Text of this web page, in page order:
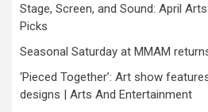
Stage, Screen, and Sound: April
Picks
Seasonal Saturday at MMAM
‘Pieced Together’: Art show
designs | Arts And Entertainment